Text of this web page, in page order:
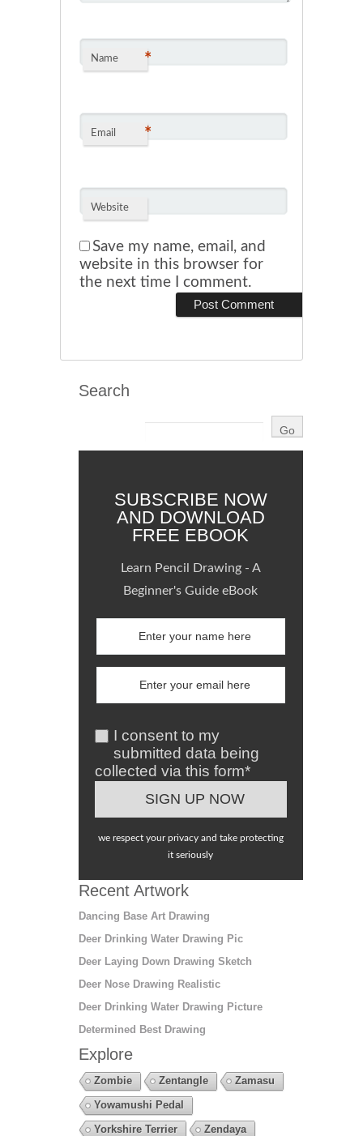
Name *
Email *
Website
Save my name, email, and
website in this browser for
the next time I comment.
Search
SUBSCRIBE NOW
AND DOWNLOAD
FREE EBOOK
Learn Pencil Drawing - A
Beginner's Guide eBook
I consent to my
submitted data being
collected via this form*
we respect your privacy and take protecting
it seriously
Recent Artwork
Dancing Base Art Drawing
Deer Drinking Water Drawing Pic
Deer Laying Down Drawing Sketch
Deer Nose Drawing Realistic
Deer Drinking Water Drawing Picture
Determined Best Drawing
Explore
Zombie Zentangle
Zamasu
Yowamushi Pedal
Yorkshire Terrier
Zendaya